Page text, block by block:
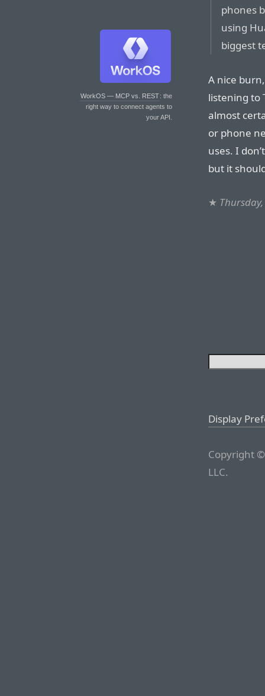
WorkOS — MCP vs. REST: the
right way to connect agents to
your API.
phones
using
biggest
A nice
listening to
almost
or phone
uses. I
but it
★
Display
Copyright
LLC.